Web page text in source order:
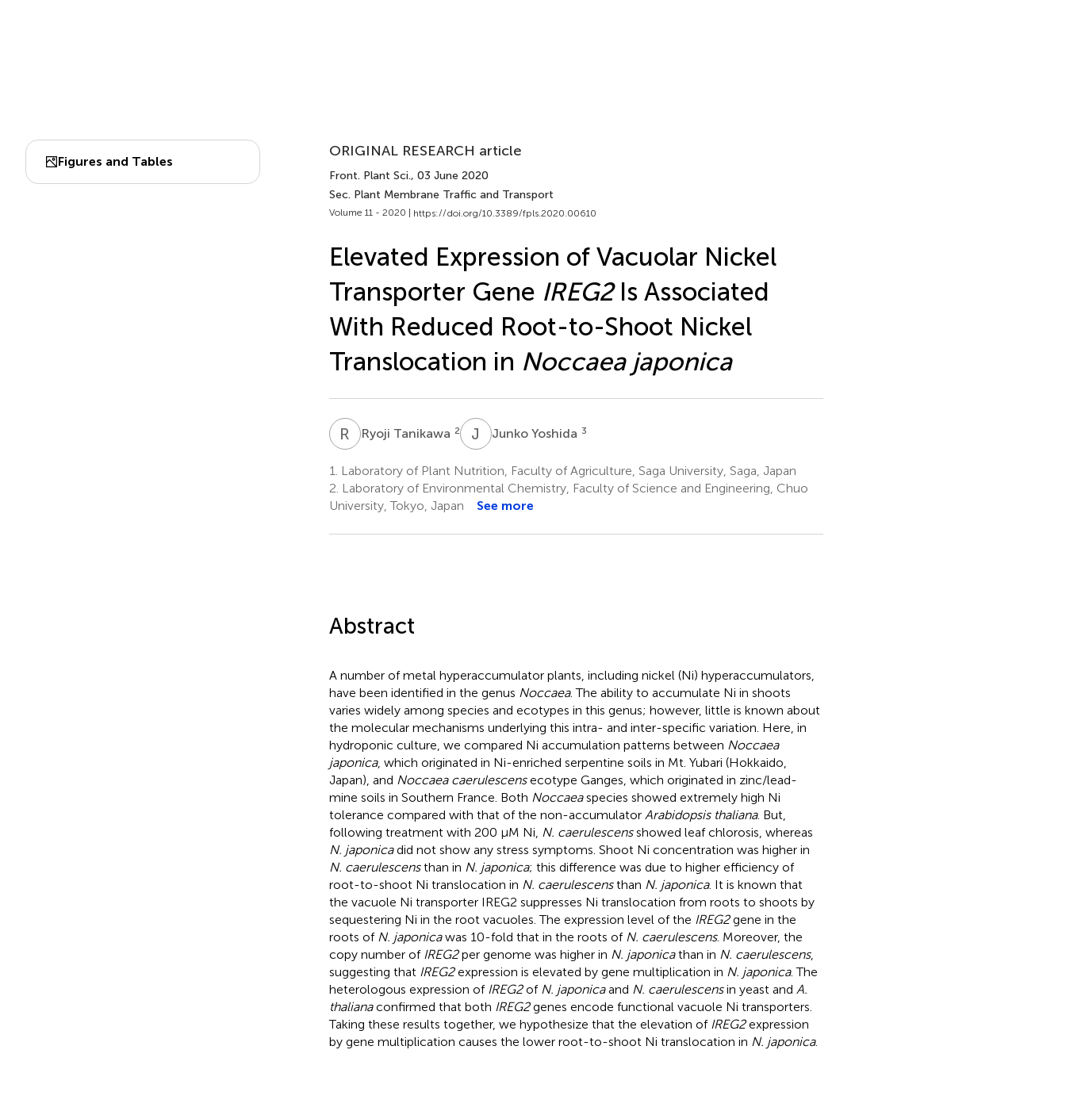
Figures and Tables
ORIGINAL RESEARCH article
Front. Plant Sci., 03 June 2020
Sec. Plant Membrane Traffic and Transport
Volume 11 - 2020 | https://doi.org/10.3389/fpls.2020.00610
Elevated Expression of Vacuolar Nickel
Transporter Gene IREG2Is Associated
With Reduced Root-to-Shoot Nickel
Translocation in Noccaea japonica
R TRyoji Tanikawa 2 J YJunko Yoshida 3
1.
Laboratory of Plant Nutrition, Faculty of Agriculture, Saga University, Saga, Japan
2. Laboratory of Environmental Chemistry, Faculty of Science and Engineering, Chuo
University, Tokyo, Japan
See more
Abstract
A number of metal hyperaccumulator plants, including nickel (Ni) hyperaccumulators,
have been identified in the genus Noccaea. The ability to accumulate Ni in shoots
varies widely among species and ecotypes in this genus; however, little is known about
the molecular mechanisms underlying this intra- and inter-specific variation. Here, in
hydroponic culture, we compared Ni accumulation patterns between Noccaea
japonica, which originated in Ni-enriched serpentine soils in Mt. Yubari (Hokkaido,
Japan), and Noccaea caerulescensecotype Ganges, which originated in zinc/lead-
mine soils in Southern France. Both Noccaeaspecies showed extremely high Ni
tolerance compared with that of the non-accumulator Arabidopsis thaliana. But,
following treatment with 200 μM Ni, N. caerulescensshowed leaf chlorosis, whereas
N. japonicadid not show any stress symptoms. Shoot Ni concentration was higher in
N. caerulescensthan in N. japonica; this difference was due to higher efficiency of
root-to-shoot Ni translocation in N. caerulescensthan N. japonica. It is known that
the vacuole Ni transporter IREG2 suppresses Ni translocation from roots to shoots by
sequestering Ni in the root vacuoles. The expression level of the IREG2gene in the
roots of N. japonicawas 10-fold that in the roots of N. caerulescens. Moreover, the
copy number of IREG2per genome was higher in N. japonicathan in N. caerulescens,
suggesting that IREG2expression is elevated by gene multiplication in N. japonica. The
heterologous expression of IREG2of N. japonicaand N. caerulescensin yeast and A.
thalianaconfirmed that both IREG2genes encode functional vacuole Ni transporters.
Taking these results together, we hypothesize that the elevation of IREG2expression
by gene multiplication causes the lower root-to-shoot Ni translocation in N. japonica.